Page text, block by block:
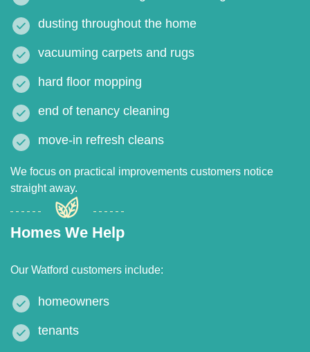
dusting throughout the home
vacuuming carpets and rugs
hard floor mopping
end of tenancy cleaning
move-in refresh cleans
We focus on practical improvements customers notice
straight away.
Homes We Help
Our Watford customers include:
homeowners
tenants